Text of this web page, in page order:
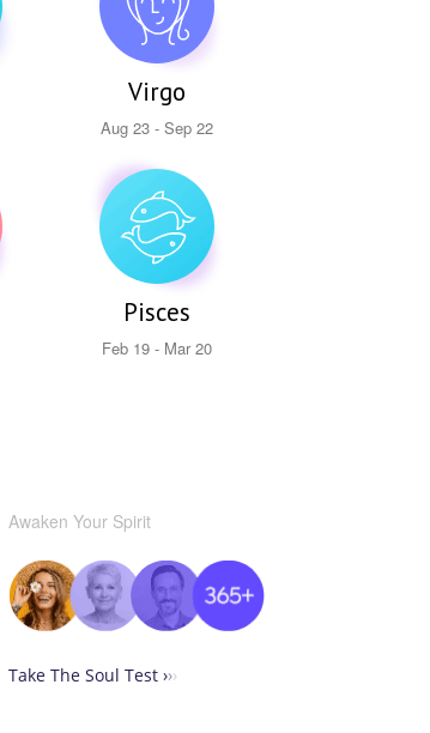
Virgo
Aug 23 - Sep 22
Pisces
Feb 19 - Mar 20
Awaken Your Spirit
Take The Soul Test ›››